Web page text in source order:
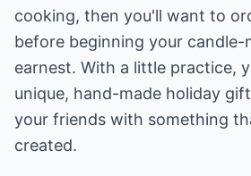
cooking, then you'll want to
before beginning your candle-
earnest. With a little practice,
unique, hand-made holiday
your friends with something
created.